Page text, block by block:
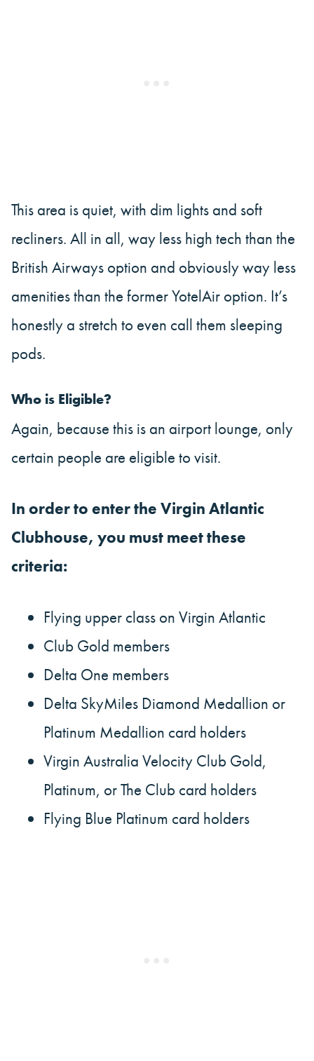
This area is quiet, with dim lights and soft
recliners. All in all, way less high tech than the
British Airways option and obviously way less
amenities than the former YotelAir option. It’s
honestly a stretch to even call them sleeping
pods.
Who is Eligible?
Again, because this is an airport lounge, only
certain people are eligible to visit.
In order to enter the Virgin Atlantic
Clubhouse, you must meet these
criteria:
Flying upper class on Virgin Atlantic
Club Gold members
Delta One members
Delta SkyMiles Diamond Medallion or
Platinum Medallion card holders
Virgin Australia Velocity Club Gold,
Platinum, or The Club card holders
Flying Blue Platinum card holders